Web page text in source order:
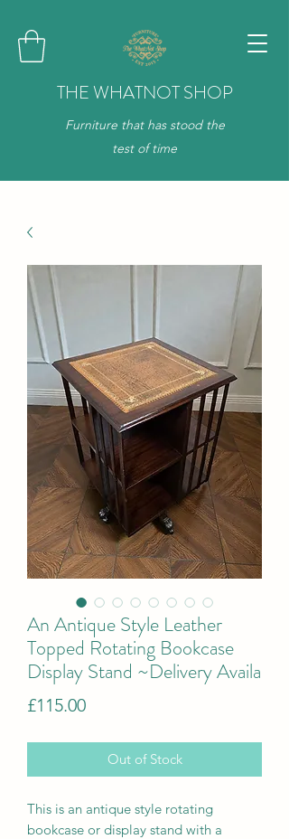
THE WHATNOT SHOP
Furniture that has stood the
test of time
An Antique Style Leather
Topped Rotating Bookcase
Display Stand ~Delivery Availa
£115.00Price
Out of Stock
This is an antique style rotating
bookcase or display stand with a